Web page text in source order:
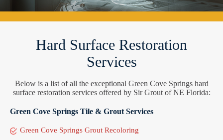
Hard Surface Restoration
Services
Below is a list of all the exceptional Green Cove Springs hard
surface restoration services offered by Sir Grout of NE Florida:
Green Cove Springs Tile & Grout Services
Green Cove Springs Grout Recoloring